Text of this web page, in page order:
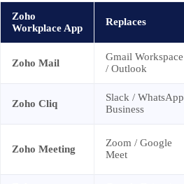
Zoho
Workplace App
Replaces
Zoho Mail
Gmail Workspace
/ Outlook
Zoho Cliq
Slack / WhatsApp
Business
Zoho Meeting
Zoom / Google
Meet